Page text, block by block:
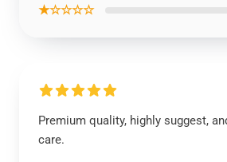
★☆☆☆☆
Premium quality, highly suggest,
care.